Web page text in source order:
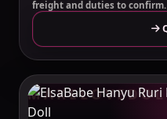
freight and duties to confirm.